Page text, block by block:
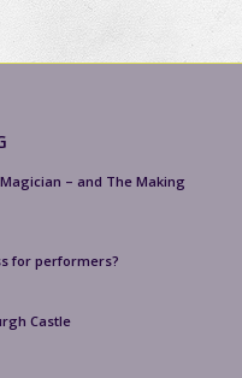
– and The Making
for performers?
Castle